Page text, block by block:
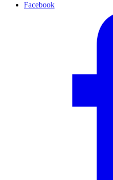
Facebook